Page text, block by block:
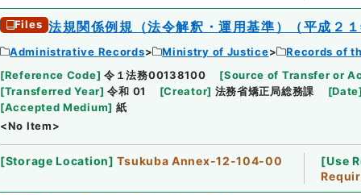
Files 法規関係例規（法令解釈・運用基準）（平成２１
Administrative Records Ministry of Justice
Records of
[Reference Code] 令１法務00138100 [Source of Transfer or
[Transferred Year] 令和 01 [Creator] 法務省矯正局総務課 [Date]
[Accepted Medium] 紙
<No Item>
[Storage Location] Tsukuba Annex-12-104-00 [Use